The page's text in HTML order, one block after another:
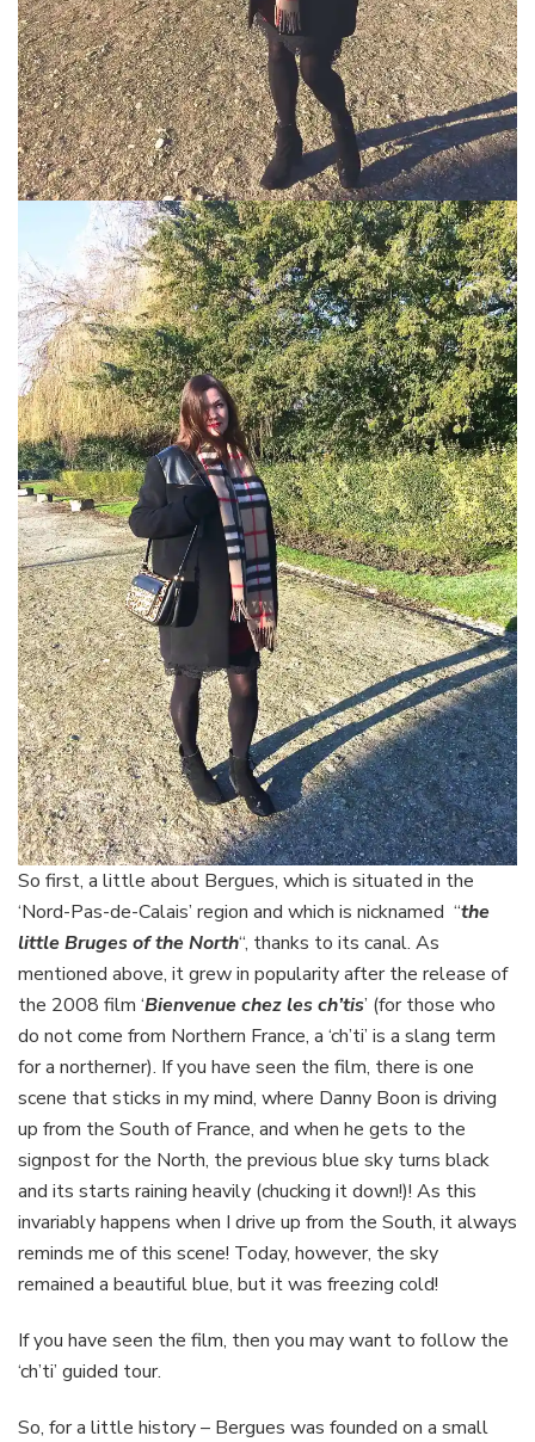
So first, a little about Bergues, which is situated in the
‘Nord-Pas-de-Calais’ region and which is nicknamed “the
little Bruges of the North“, thanks to its canal. As
mentioned above, it grew in popularity after the release of
the 2008 film ‘Bienvenue chez les ch’tis’ (for those who
do not come from Northern France, a ‘ch’ti’ is a slang term
for a northerner). If you have seen the film, there is one
scene that sticks in my mind, where Danny Boon is driving
up from the South of France, and when he gets to the
signpost for the North, the previous blue sky turns black
and its starts raining heavily (chucking it down!)! As this
invariably happens when I drive up from the South, it always
reminds me of this scene! Today, however, the sky
remained a beautiful blue, but it was freezing cold!
If you have seen the film, then you may want to follow the
‘ch’ti’ guided tour.
So, for a little history – Bergues was founded on a small